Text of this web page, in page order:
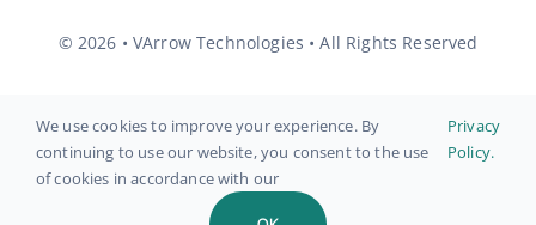
© 2026 • VArrow Technologies • All Rights Reserved
Back to top
We use cookies to improve your experience. By
continuing to use our website, you consent to the use
of cookies in accordance with our
Privacy
Policy.